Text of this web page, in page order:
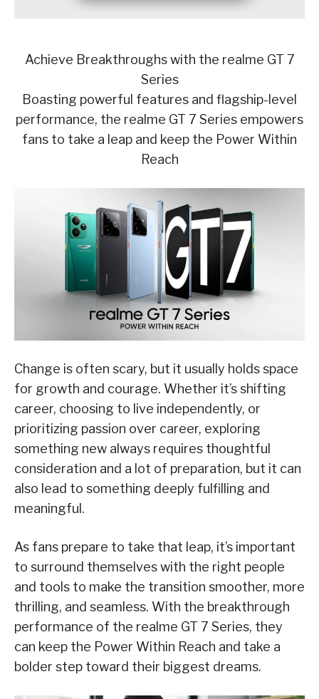
Achieve Breakthroughs with the realme GT 7
Series
Boasting powerful features and flagship-level
performance, the realme GT 7 Series empowers
fans to take a leap and keep the Power Within
Reach
Change is often scary, but it usually holds space
for growth and courage. Whether it’s shifting
career, choosing to live independently, or
prioritizing passion over career, exploring
something new always requires thoughtful
consideration and a lot of preparation, but it can
also lead to something deeply fulfilling and
meaningful.
As fans prepare to take that leap, it’s important
to surround themselves with the right people
and tools to make the transition smoother, more
thrilling, and seamless. With the breakthrough
performance of the realme GT 7 Series, they
can keep the Power Within Reach and take a
bolder step toward their biggest dreams.